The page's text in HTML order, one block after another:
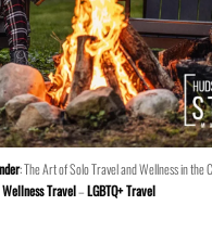
: The Art of Solo Travel and Wellness in the
Wellness Travel–LGBTQ+ Travel